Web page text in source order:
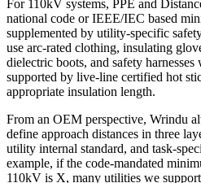
For 110kV systems, PPE and
national code or IEEE/IEC based
supplemented by utility‑specific
use arc‑rated clothing, insulating
dielectric boots, and safety
supported by live‑line certified hot
appropriate insulation length.
From an OEM perspective, Wrindu
define approach distances in three
utility internal standard, and
example, if the code‑mandated
110kV is X, many utilities we